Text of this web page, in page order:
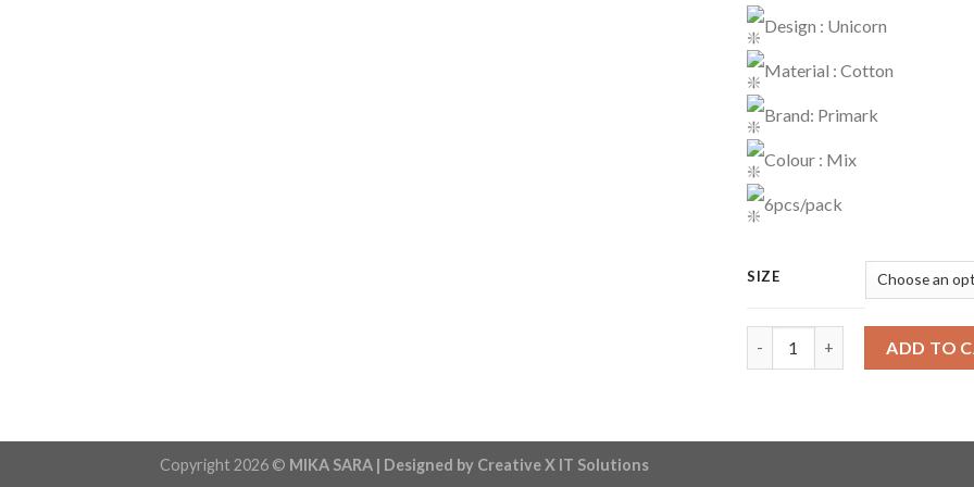
Design : Unicorn
Material : Cotton
Brand: Primark
Colour : Mix
6pcs/pack
SIZE
ADD TO
Copyright 2026 © MIKA SARA | Designed by Creative X IT Solutions